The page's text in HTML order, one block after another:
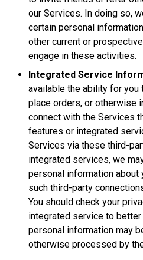
our Services. In doing so,
certain personal
other current or
engage in these activities.
Integrated Service
available the ability for
place orders, or otherwise
connect with the Services
features or integrated
Services via these third-
integrated services, we
personal information
such third-party
You should check your
integrated service to
personal information may
otherwise processed by